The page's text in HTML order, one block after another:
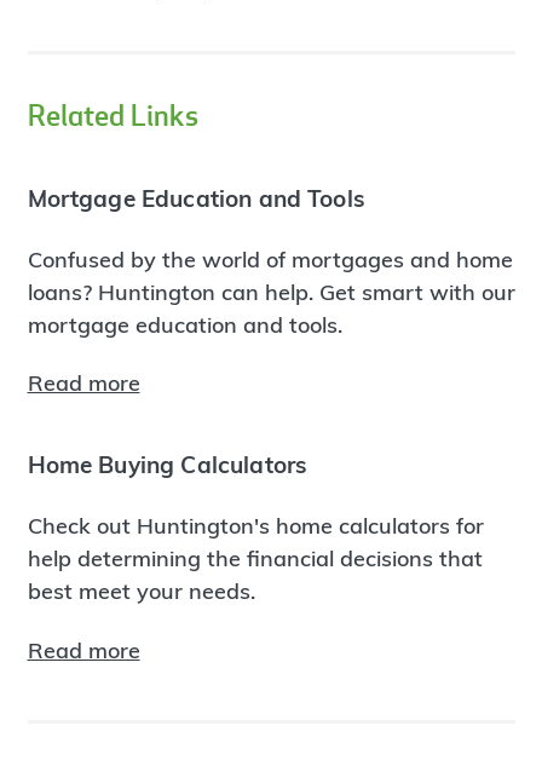
Related Links
Mortgage Education and Tools
Confused by the world of mortgages and home
loans? Huntington can help. Get smart with our
mortgage education and tools.
Read more
Home Buying Calculators
Check out Huntington's home calculators for
help determining the financial decisions that
best meet your needs.
Read more